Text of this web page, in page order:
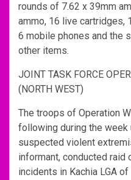
rounds of 7.62 x 39mm
ammo, 16 live cartridges,
6 mobile phones and the
other items.
JOINT TASK FORCE
(NORTH WEST)
The troops of Operation
following during the week
suspected violent
informant, conducted raid
incidents in Kachia LGA of